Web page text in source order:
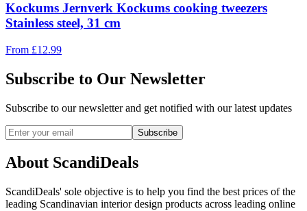
Kockums Jernverk Kockums cooking tweezers
Stainless steel, 31 cm
From £12.99
Subscribe to Our Newsletter
Subscribe to our newsletter and get notified with our latest updates
Subscribe
About ScandiDeals
ScandiDeals' sole objective is to help you find the best prices of the
leading Scandinavian interior design products across leading online